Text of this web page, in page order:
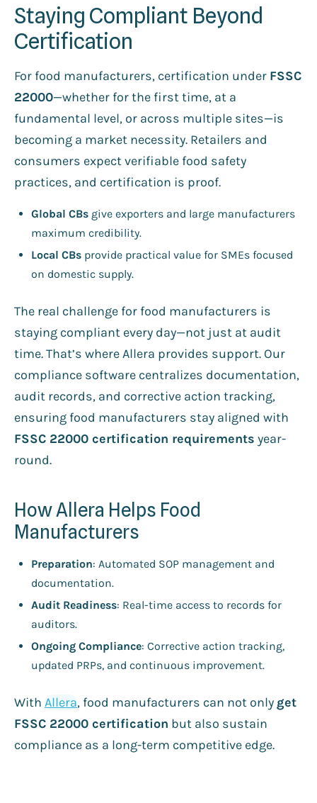
Staying Compliant Beyond
Certification
For food manufacturers, certification under FSSC
22000—whether for the first time, at a
fundamental level, or across multiple sites—is
becoming a market necessity. Retailers and
consumers expect verifiable food safety
practices, and certification is proof.
Global CBs give exporters and large manufacturers
maximum credibility.
Local CBs provide practical value for SMEs focused
on domestic supply.
The real challenge for food manufacturers is
staying compliant every day—not just at audit
time. That’s where Allera provides support. Our
compliance software centralizes documentation,
audit records, and corrective action tracking,
ensuring food manufacturers stay aligned with
FSSC 22000 certification requirements year-
round.
How Allera Helps Food
Manufacturers
Preparation: Automated SOP management and
documentation.
Audit Readiness: Real-time access to records for
auditors.
Ongoing Compliance: Corrective action tracking,
updated PRPs, and continuous improvement.
With Allera, food manufacturers can not only get
FSSC 22000 certification but also sustain
compliance as a long-term competitive edge.